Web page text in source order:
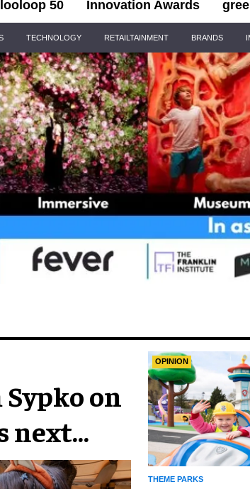
50 Innovation Awards
TECHNOLOGY RETAILTAINMENT BRANDS
on
next
OPINION
THEME PARKS